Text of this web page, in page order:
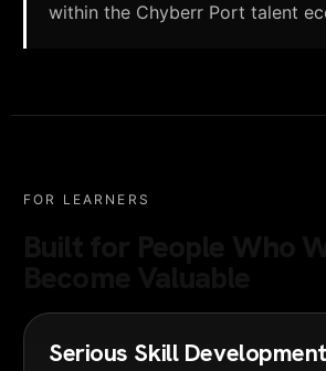
within the Chyberr Port talent
FOR LEARNERS
Serious Skill Development